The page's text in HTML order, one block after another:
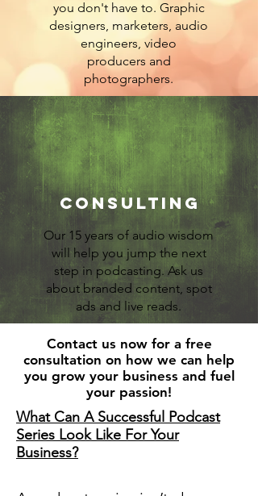
you don't have to. Graphic
designers, marketers, audio
engineers, video
producers and
photographers.
Consulting
Our 15 years of audio wisdom
will help you jump the next
step in podcasting. Ask us
about branded content, spot
ads and live reads.
Contact us now for a free
consultation on how we can help
you grow your business and fuel
your passion!
What Can A Successful Podcast
Series Look Like For Your
Business?